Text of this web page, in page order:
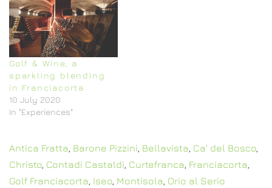
Golf & Wine, a
sparkling blending
in Franciacorta
10 July 2020
In "Experiences"
Antica Fratta Barone Pizzini Bellavista Ca' del Bosco
Christo Contadi Castaldi Curtefranca Franciacorta
Golf Franciacorta Iseo Montisola Orio al Serio